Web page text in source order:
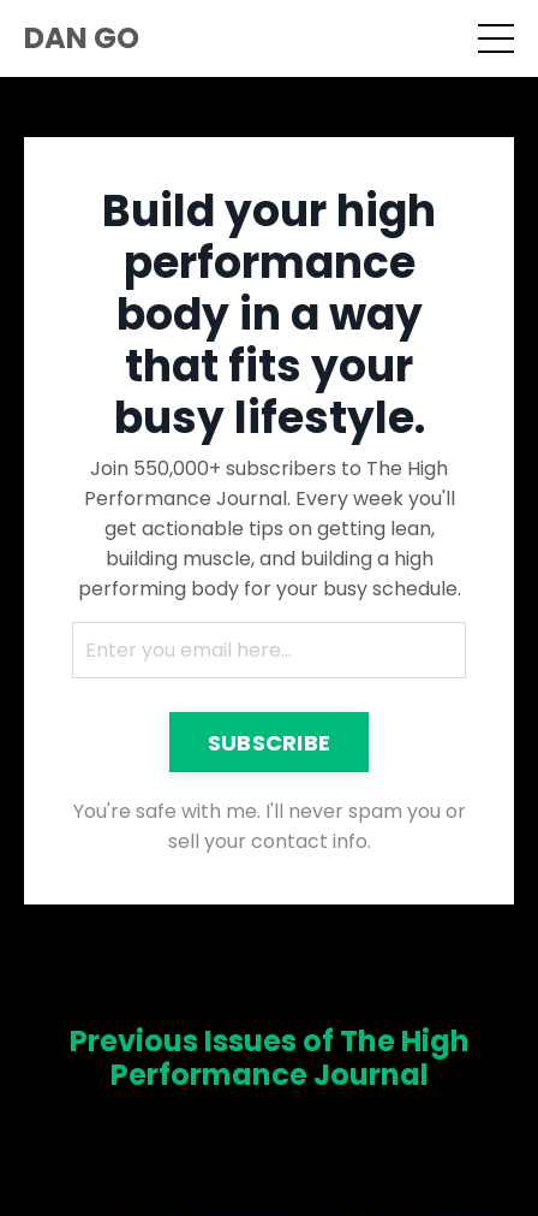
DAN GO
Build your high
performance
body in a way
that fits your
busy lifestyle.
Join 550,000+ subscribers to The High
Performance Journal. Every week you'll
get actionable tips on getting lean,
building muscle, and building a high
performing body for your busy schedule.
SUBSCRIBE
You're safe with me. I'll never spam you or
sell your contact info.
Previous Issues of The High
Performance Journal